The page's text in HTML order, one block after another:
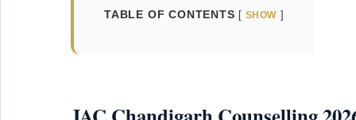
TABLE OF CONTENTS SHOW